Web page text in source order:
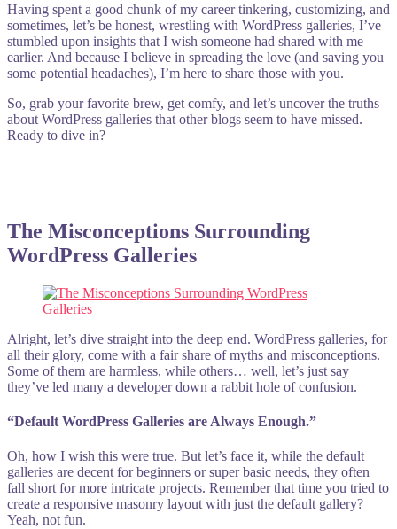
Having spent a good chunk of my career tinkering, customizing, and
sometimes, let’s be honest, wrestling with WordPress galleries, I’ve
stumbled upon insights that I wish someone had shared with me
earlier. And because I believe in spreading the love (and saving you
some potential headaches), I’m here to share those with you.
So, grab your favorite brew, get comfy, and let’s uncover the truths
about WordPress galleries that other blogs seem to have missed.
Ready to dive in?
The Misconceptions Surrounding
WordPress Galleries
Alright, let’s dive straight into the deep end. WordPress galleries, for
all their glory, come with a fair share of myths and misconceptions.
Some of them are harmless, while others… well, let’s just say
they’ve led many a developer down a rabbit hole of confusion.
“Default WordPress Galleries are Always Enough.”
Oh, how I wish this were true. But let’s face it, while the default
galleries are decent for beginners or super basic needs, they often
fall short for more intricate projects. Remember that time you tried to
create a responsive masonry layout with just the default gallery?
Yeah, not fun.